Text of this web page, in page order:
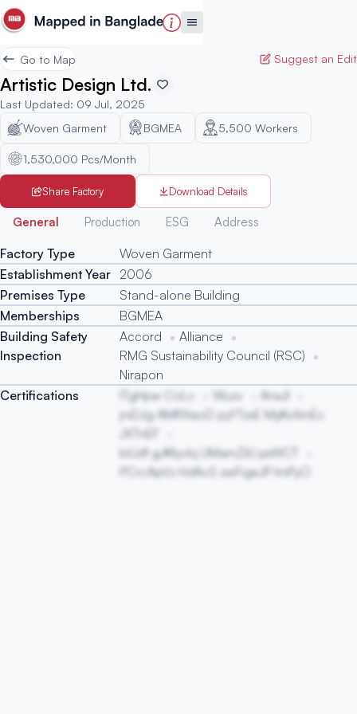
Go to Map Suggest an Edit
Artistic Design Ltd.
Last Updated: 09 Jul, 2025
Woven Garment
BGMEA 5,500 Workers
1,530,000 Pcs/Month
Share Factory Download Details
General Production ESG Address
Factory Type
Woven Garment
Establishment Year 2006
Premises Type
Stand-alone Building
Memberships
BGMEA
Building Safety
Inspection
Accord
Alliance
RMG Sustainability Council (RSC)
Nirapon
Certifications
ITgHpw CoLc Wuzv
AnxJI
jniDJg AMRXaoD pyYTzxE MyKvXmEc
JXTnEF
biUzlf gJKfyvIq UMamZifJ psWCT
PCrcApVz HdAvS zwFigeJP ImPyO